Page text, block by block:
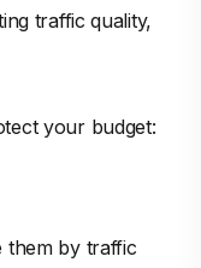
traffic quality,
your budget:
them by traffic